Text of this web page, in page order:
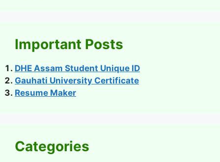
Important Posts
DHE Assam Student Unique ID
Gauhati University Certificate
Resume Maker
Categories